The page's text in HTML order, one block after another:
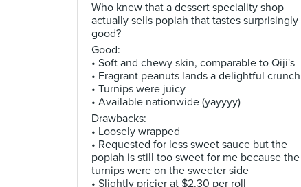
Who knew that a dessert speciality shop
actually sells popiah that tastes surprisingly
good?
Good:
• Soft and chewy skin, comparable to Qiji's
• Fragrant peanuts lands a delightful crunch
• Turnips were juicy
• Available nationwide (yayyyy)
Drawbacks:
• Loosely wrapped
• Requested for less sweet sauce but the
popiah is still too sweet for me because the
turnips were on the sweeter side
• Slightly pricier at $2.30 per roll